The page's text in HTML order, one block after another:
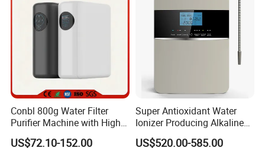
Conbl 800g Water Filter
Purifier Machine with High
Flow Composite Filter
US$72.10-152.00
Super Antioxidant Water
Ionizer Producing Alkaline
and Acidic Water
US$520.00-585.00